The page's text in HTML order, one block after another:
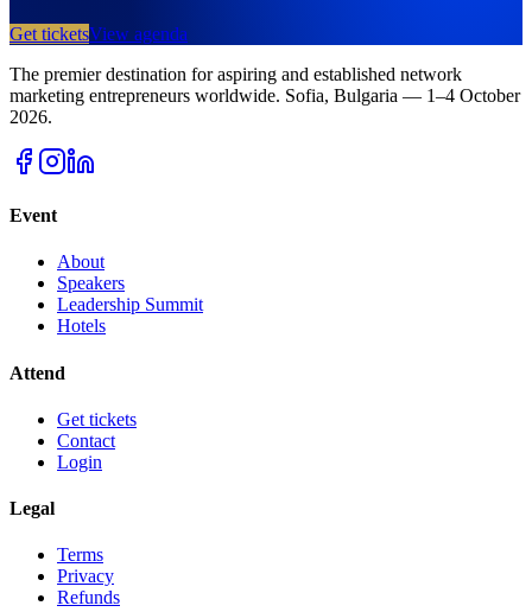
Get ticketsView agenda
The premier destination for aspiring and established network
marketing entrepreneurs worldwide. Sofia, Bulgaria — 1–4 October
2026.
Event
About
Speakers
Leadership Summit
Hotels
Attend
Get tickets
Contact
Login
Legal
Terms
Privacy
Refunds